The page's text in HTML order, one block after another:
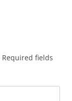
Required fields